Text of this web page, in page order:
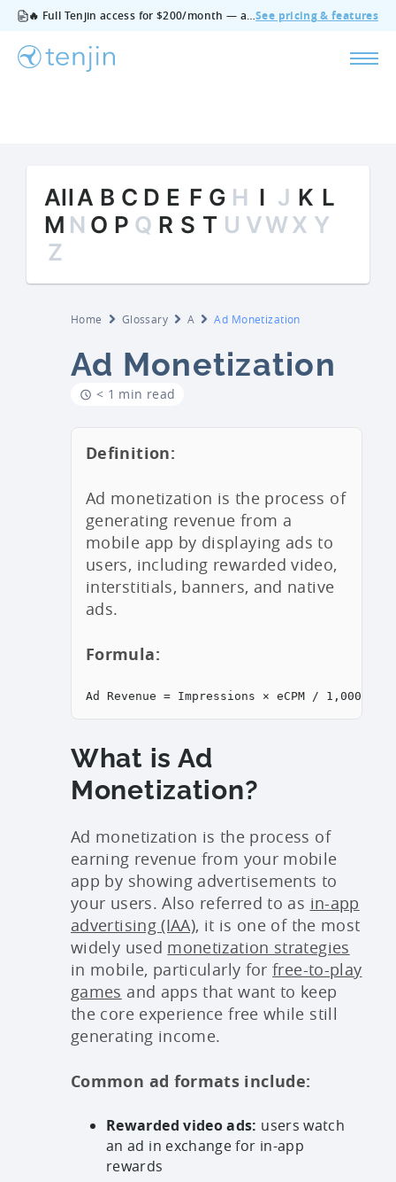
🔥 Full Tenjin access for $200/month — all features, no add‑ons, cancel anytime.See pricing & features
AllA B C D E F G H I J K L
M N O P Q R S T U VWX Y
Z
Home Glossary A Ad Monetization
Ad Monetization
< 1 min read
Definition:
Ad monetization is the process of
generating revenue from a
mobile app by displaying ads to
users, including rewarded video,
interstitials, banners, and native
ads.
Formula:
Ad Revenue = Impressions × eCPM / 1,000
What is Ad
Monetization?
Ad monetization is the process of
earning revenue from your mobile
app by showing advertisements to
your users. Also referred to as in-app
advertising (IAA), it is one of the most
widely used monetization strategies
in mobile, particularly forfree-to-play
games and apps that want to keep
the core experience free while still
generating income.
Common ad formats include:
Rewarded video ads: users watch
an ad in exchange for in-app
rewards